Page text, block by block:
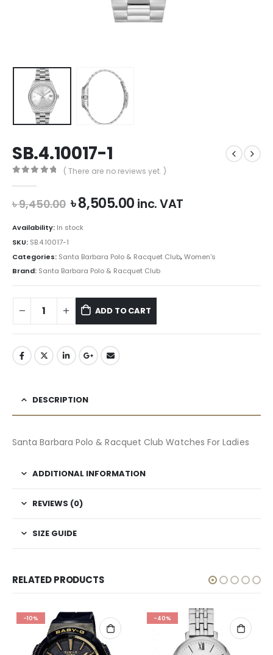
SB.4.10017-1
( There are no reviews yet. )
৳9,450.00 Original
price
was:
৳8,505.00Current
inc. VAT
Availability: In stock
SKU: SB.4.10017-1
Categories: Santa Barbara Polo & Racquet Club,Women's
Brand: Santa Barbara Polo & Racquet Club
ADD TO CART
DESCRIPTION
Santa Barbara Polo & Racquet Club Watches For Ladies
ADDITIONAL INFORMATION
REVIEWS (0)
SIZE GUIDE
RELATED PRODUCTS
-10% -40%